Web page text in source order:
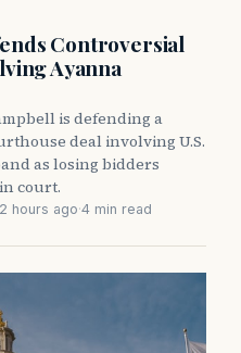
Controversial
Ayanna
is defending a
deal involving U.S.
as losing bidders
court.
hours ago·4 min read